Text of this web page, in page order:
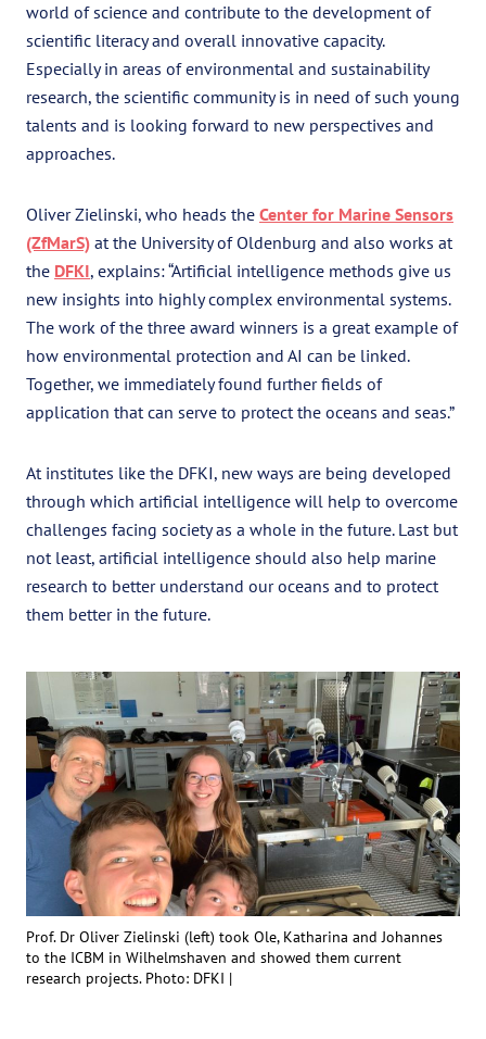
world of science and contribute to the development of
scientific literacy and overall innovative capacity.
Especially in areas of environmental and sustainability
research, the scientific community is in need of such young
talents and is looking forward to new perspectives and
approaches.
Oliver Zielinski, who heads the Center for Marine Sensors
(ZfMarS) at the University of Oldenburg and also works at
the DFKI, explains: “Artificial intelligence methods give us
new insights into highly complex environmental systems.
The work of the three award winners is a great example of
how environmental protection and AI can be linked.
Together, we immediately found further fields of
application that can serve to protect the oceans and seas.”
At institutes like the DFKI, new ways are being developed
through which artificial intelligence will help to overcome
challenges facing society as a whole in the future. Last but
not least, artificial intelligence should also help marine
research to better understand our oceans and to protect
them better in the future.
Prof. Dr Oliver Zielinski (left) took Ole, Katharina and Johannes
to the ICBM in Wilhelmshaven and showed them current
research projects. Photo: DFKI |